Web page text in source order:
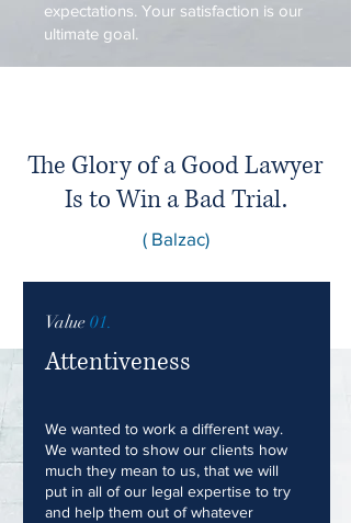
expectations. Your satisfaction is our
ultimate goal.
The Glory of a Good Lawyer
Is to Win a Bad Trial.
( Balzac)
Value 01.
Attentiveness
We wanted to work a different way.
We wanted to show our clients how
much they mean to us, that we will
put in all of our legal expertise to try
and help them out of whatever